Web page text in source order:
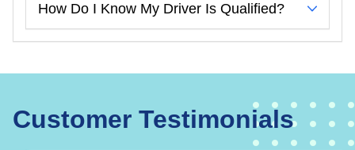
How Do I Know My Driver Is Qualified?
Customer Testimonials